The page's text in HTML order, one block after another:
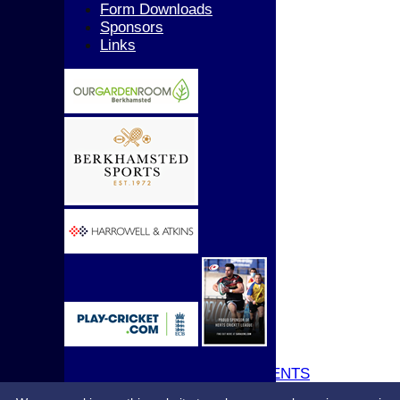
All teams
AVERAGES
2nd XI
3rd XI
4th XI
5th XI
T20 XI
Women's 1st XI
Women's 2nd XI
Sunday 2nd XI
Boys
STATS
CONTACT
UPDATE PROFILE
CLUBHOUSE HIRE & EVENTS
Form Downloads
Sponsors
Links